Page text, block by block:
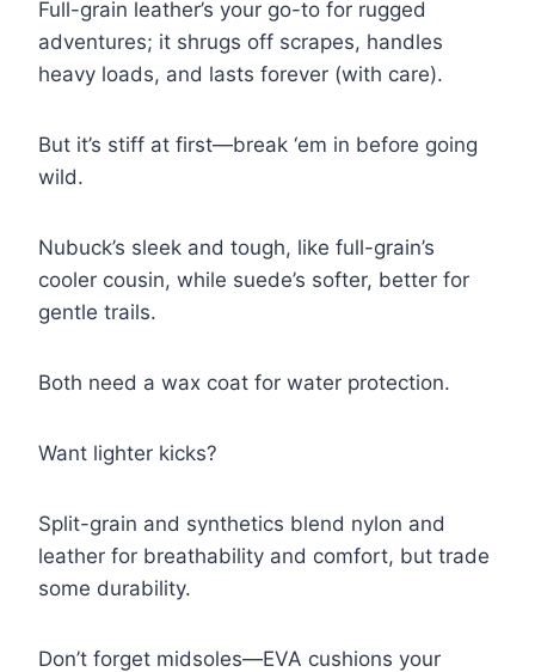
Full-grain leather’s your go-to for rugged
adventures; it shrugs off scrapes, handles
heavy loads, and lasts forever (with care).
But it’s stiff at first—break ‘em in before going
wild.
Nubuck’s sleek and tough, like full-grain’s
cooler cousin, while suede’s softer, better for
gentle trails.
Both need a wax coat for water protection.
Want lighter kicks?
Split-grain and synthetics blend nylon and
leather for breathability and comfort, but trade
some durability.
Don’t forget midsoles—EVA cushions your